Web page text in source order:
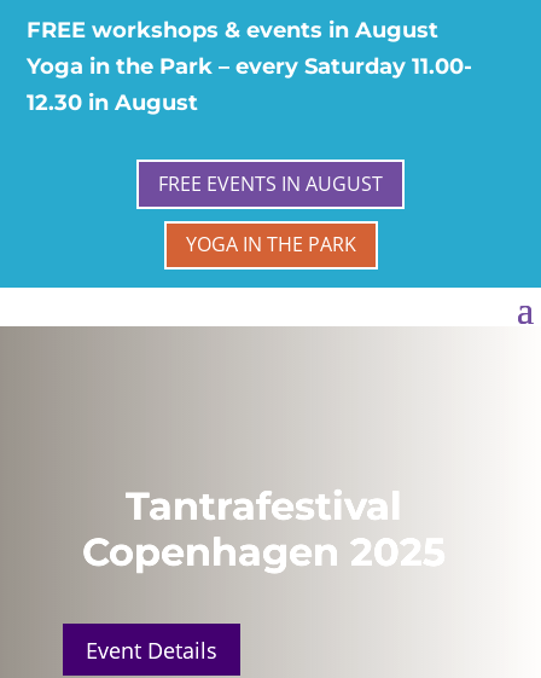
FREE workshops & events in August
Yoga in the Park – every Saturday 11.00-
12.30 in August
FREE EVENTS IN AUGUST
YOGA IN THE PARK
Tantrafestival
Copenhagen 2025
Event Details